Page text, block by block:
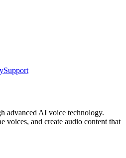
Support
advanced AI voice technology.
voices, and create audio content that